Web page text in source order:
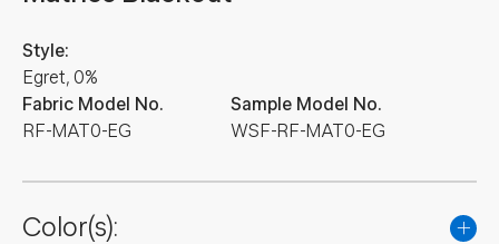
Fabric Model No.
RF-MAT0-EG
Style:
Egret, 0%
Sample Model No.
WSF-RF-MAT0-EG
Color(s):